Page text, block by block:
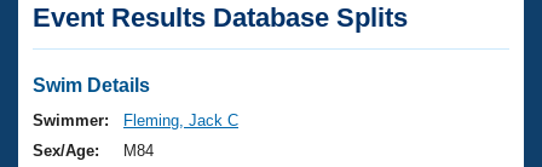
Articles And Videos
Swimming 101
Training Plans
Virtual And Fitness Events
2026 Summer Nationals
Club Finder
Workout Library
Event Results Database Splits
Swim Details
Swimmer:
Fleming, Jack C
Sex/Age:
M84